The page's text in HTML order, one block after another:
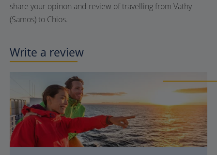
share your opinon and review of travelling from Vathy
(Samos) to Chios.
Write a review